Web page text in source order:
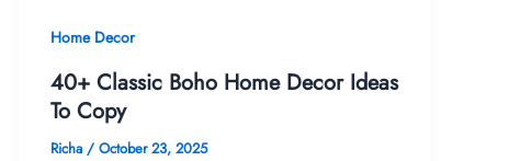
Home Decor
40+ Classic Boho Home Decor Ideas
To Copy
Richa / October 23, 2025